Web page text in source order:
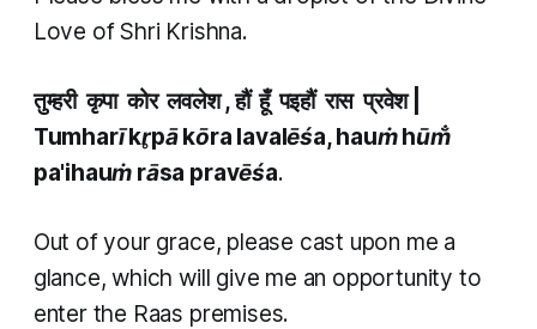
Love of Shri Krishna.
तुम्हरी कृपा कोर लवलेश , हौं हूँ पइहौं रास प्रवेश
Tumharī kr̥pā kōra lavalēśa, hauṁ hūm̐
pa'ihauṁ rāsa pravēśa.
Out of your grace, please cast upon me a
glance, which will give me an opportunity to
enter the Raas premises.